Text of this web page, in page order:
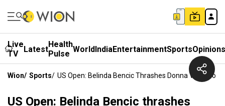
Live
TV
LatestHealth
Pulse WorldIndiaEntertainmentSportsOpinions
Wion/ Sports/ US Open: Belinda Bencic Thrashes Donna Vekic To
US Open: Belinda Bencic thrashes